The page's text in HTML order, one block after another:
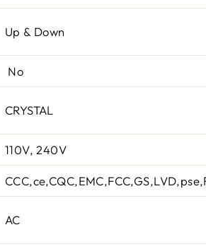
Up & Down
No
CRYSTAL
110V, 240V
AC